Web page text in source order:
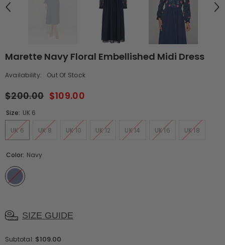
Marette Navy Floral Embellished Midi Dress
Availability: Out Of Stock
$200.00 $109.00
Size: UK 6
UK 6 UK 8 UK 10 UK 12 UK 14 UK 16 UK 18
Color: Navy
SIZE GUIDE
Subtotal: $109.00